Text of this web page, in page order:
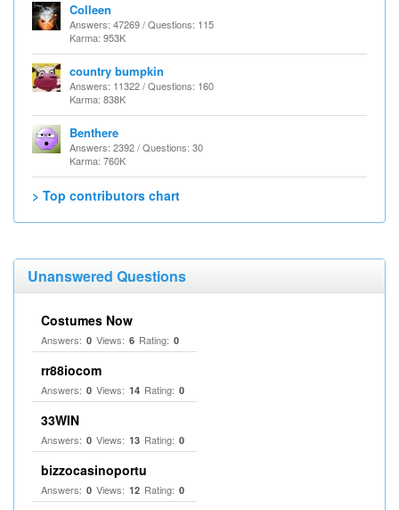
Colleen
Answers: 47269 / Questions: 115
Karma: 953K
country bumpkin
Answers: 11322 / Questions: 160
Karma: 838K
Benthere
Answers: 2392 / Questions: 30
Karma: 760K
> Top contributors chart
Unanswered Questions
Costumes Now
Answers: 0 Views: 6 Rating: 0
rr88iocom
Answers: 0 Views: 14 Rating: 0
33WIN
Answers: 0 Views: 13 Rating: 0
bizzocasinoportu
Answers: 0 Views: 12 Rating: 0